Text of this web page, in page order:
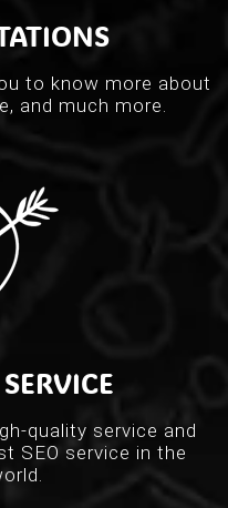
to know more about
and much more.
quality service and
SEO service in the